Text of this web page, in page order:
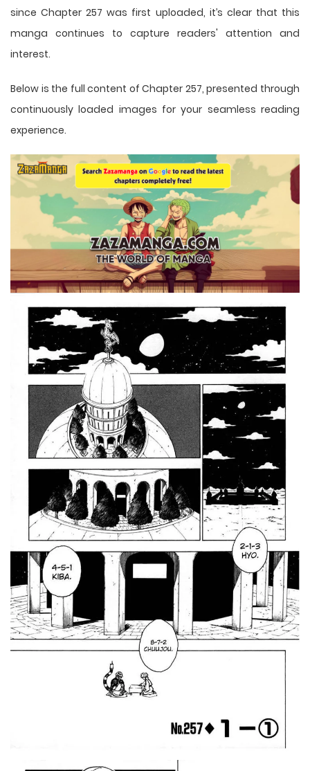
since Chapter 257 was first uploaded, it’s clear that this
manga continues to capture readers' attention and
interest.
Below is the full content of Chapter 257, presented through
continuously loaded images for your seamless reading
experience.